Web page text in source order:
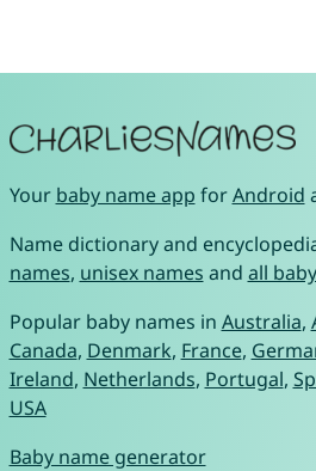
Your baby name app forAndroid
Name dictionary and
names, unisex names and all
Popular baby names in Australia,
Canada, Denmark, France,
Ireland, Netherlands, Portugal,
USA
Baby name generator